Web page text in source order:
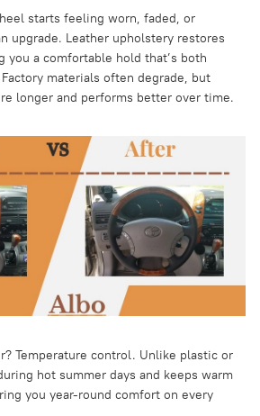
starts feeling worn, faded, or
upgrade. Leather upholstery restores
you a comfortable hold that’s both
materials often degrade, but
longer and performs better over time.
Temperature control. Unlike plastic or
hot summer days and keeps warm
you year-round comfort on every